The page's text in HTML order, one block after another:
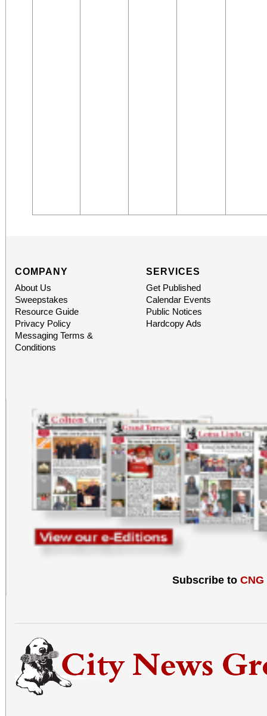
COMPANY
About Us
Sweepstakes
Resource Guide
Privacy Policy
Messaging Terms &
Conditions
SERVICES
Get Published
Calendar Events
Public Notices
Hardcopy Ads
Subscribe to CNG